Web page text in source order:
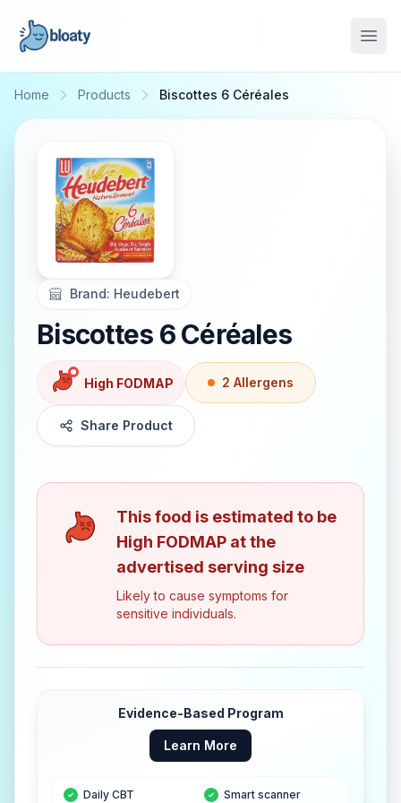
Home Products Biscottes 6 Céréales
Brand: Heudebert
Biscottes 6 Céréales
High FODMAP 2 Allergens
Share Product
This food is estimated to be
High FODMAP at the
advertised serving size
Likely to cause symptoms for
sensitive individuals.
Evidence-Based Program
Learn More
Daily CBT
Smart scanner